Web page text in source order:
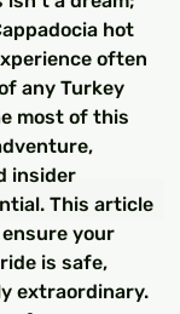
hot
often
any Turkey
most of this
insider
This article
your
is safe,
extraordinary.